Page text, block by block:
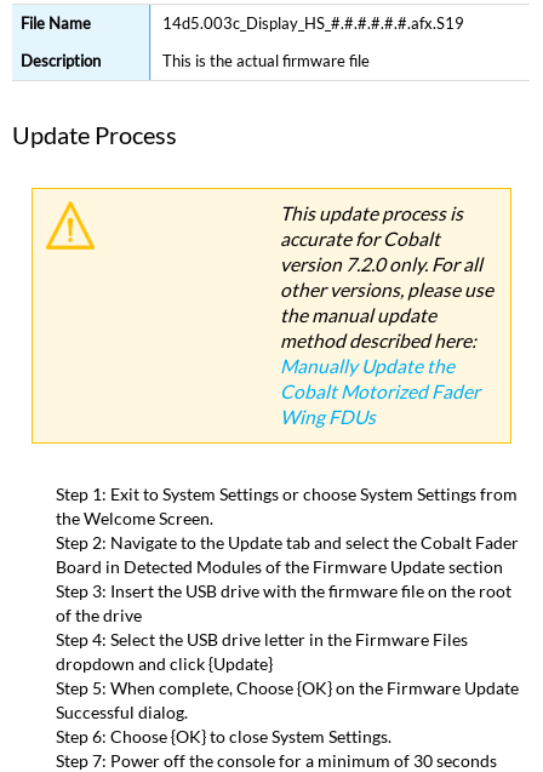
14d5.003c_Display_HS_#.#.#.#.#.#.afx.S19
This is the actual firmware file
Update Process
This update process is
accurate for Cobalt
version 7.2.0 only. For all
other versions, please use
the manual update
method described here:
Manually Update the
Cobalt Motorized Fader
Wing FDUs
Step 1: Exit to System Settings or choose System Settings from
the Welcome Screen.
Step 2: Navigate to the Update tab and select the Cobalt Fader
Board in Detected Modules of the Firmware Update section
Step 3: Insert the USB drive with the firmware file on the root
of the drive
Step 4: Select the USB drive letter in the Firmware Files
dropdown and click {Update}
Step 5: When complete, Choose {OK} on the Firmware Update
Successful dialog.
Step 6: Choose {OK} to close System Settings.
Step 7: Power off the console for a minimum of 30 seconds